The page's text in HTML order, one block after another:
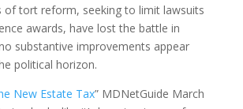
of tort reform, seeking to limit lawsuits
awards, have lost the battle in
substantive improvements appear
political horizon.
New Estate Tax” MDNetGuide March